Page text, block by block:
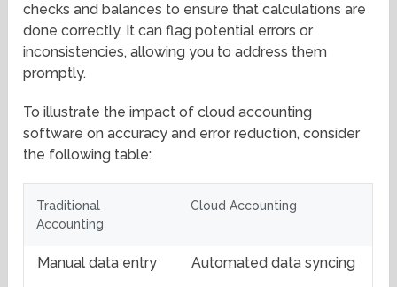
checks and balances to ensure that calculations are
done correctly. It can flag potential errors or
inconsistencies, allowing you to address them
promptly.
To illustrate the impact of cloud accounting
software on accuracy and error reduction, consider
the following table:
Traditional
Accounting
Cloud Accounting
Manual data entry
Automated data syncing